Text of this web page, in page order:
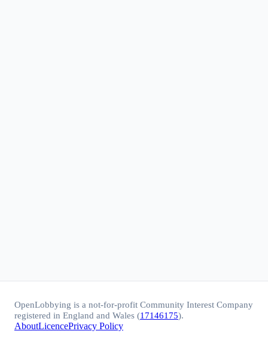
OpenLobbying is a not-for-profit Community Interest Company
registered in England and Wales (17146175).
AboutLicencePrivacy Policy